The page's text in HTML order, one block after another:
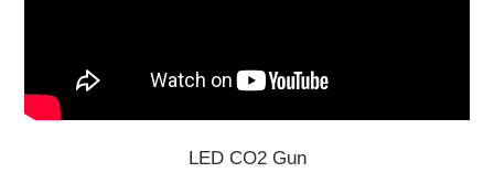
LED CO2 Gun